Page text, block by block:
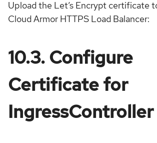
Upload the Let’s Encrypt certificate
Cloud Armor HTTPS Load Balancer:
10.3. Configure
Certificate for
IngressController